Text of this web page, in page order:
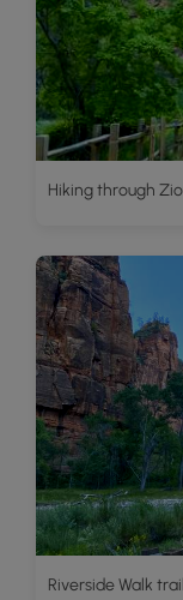
Hiking through
Riverside Walk